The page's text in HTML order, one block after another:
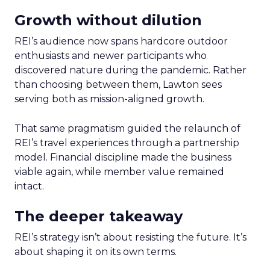
Growth without dilution
REI’s audience now spans hardcore outdoor
enthusiasts and newer participants who
discovered nature during the pandemic. Rather
than choosing between them, Lawton sees
serving both as mission-aligned growth.
That same pragmatism guided the relaunch of
REI’s travel experiences through a partnership
model. Financial discipline made the business
viable again, while member value remained
intact.
The deeper takeaway
REI’s strategy isn’t about resisting the future. It’s
about shaping it on its own terms.